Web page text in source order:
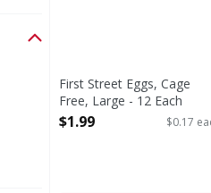
First Street Eggs, Cage
Free, Large - 12 Each
Open Product Description
$1.99 $0.17